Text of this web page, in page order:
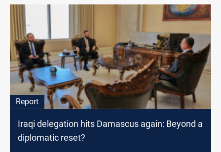
Report
Iraqi delegation hits Damascus again: Beyond a
diplomatic reset?